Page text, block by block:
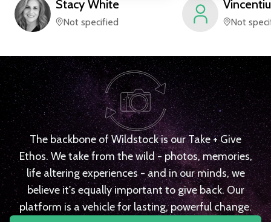
Stacy White
Not specified
Vincentiu
Not
The backbone of Wildstock is our Take + Give
Ethos. We take from the wild - photos, memories,
life altering experiences - and in our minds, we
believe it's equally important to give back. Our
platform is a vehicle for lasting, powerful change.